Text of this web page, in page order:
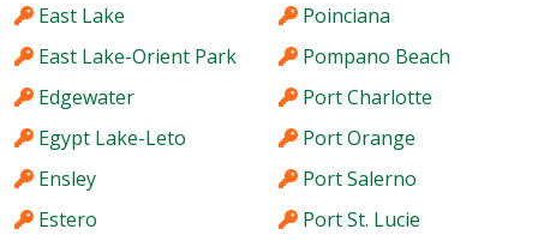
East Lake
East Lake-Orient Park
Edgewater
Egypt Lake-Leto
Ensley
Estero
Poinciana
Pompano Beach
Port Charlotte
Port Orange
Port Salerno
Port St. Lucie